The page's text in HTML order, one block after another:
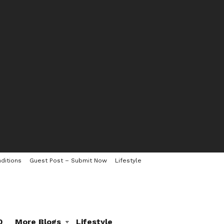
Guest Post – Submit Now Lifestyle
More Blogs Lifestyle